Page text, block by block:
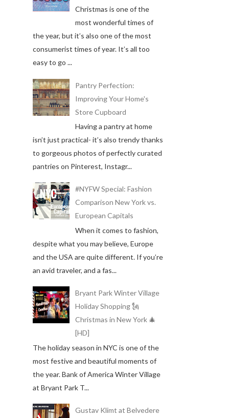
Christmas is one of the
most wonderful times of
the year, but it’s also one of the most
consumerist times of year. It’s all too
easy to go ...
Pantry Perfection:
Improving Your Home's
Store Cupboard
Having a pantry at home
isn’t just practical- it’s also trendy thanks
to gorgeous photos of perfectly curated
pantries on Pinterest, Instagr...
#NYFW Special: Fashion
Comparison New York vs.
European Capitals
When it comes to fashion,
despite what you may believe, Europe
and the USA are quite different. If you’re
an avid traveler, and a fas...
Bryant Park Winter Village
Holiday Shopping 🗽
Christmas in New York 🎄
[HD]
The holiday season in NYC is one of the
most festive and beautiful moments of
the year. Bank of America Winter Village
at Bryant Park T...
Gustav Klimt at Belvedere